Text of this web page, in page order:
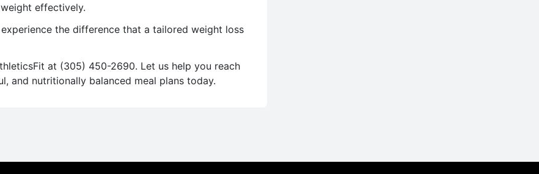
effectively.
the difference that a tailored weight loss
at (305) 450-2690. Let us help you reach
and nutritionally balanced meal plans today.